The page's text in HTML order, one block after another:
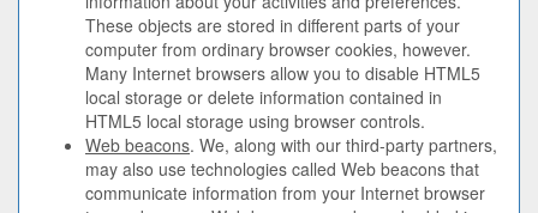
These objects are stored in different parts of your
computer from ordinary browser cookies, however.
Many Internet browsers allow you to disable HTML5
local storage or delete information contained in
HTML5 local storage using browser controls.
Web beacons. We, along with our third-party partners,
may also use technologies called Web beacons that
communicate information from your Internet browser